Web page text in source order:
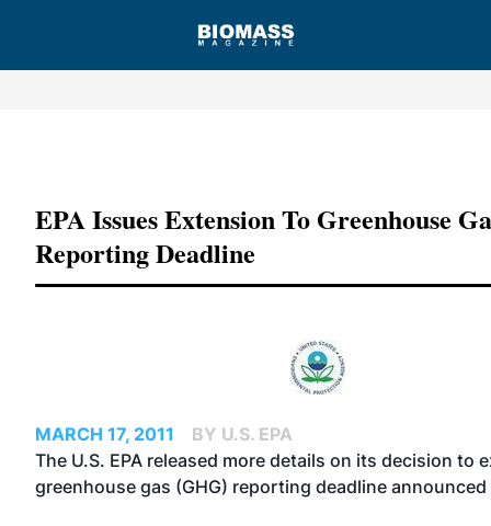
EPA Issues Extension To Greenhouse
Reporting Deadline
MARCH 17, 2011
BY U.S. EPA
The U.S. EPA released more details on its decision to
greenhouse gas (GHG) reporting deadline announced